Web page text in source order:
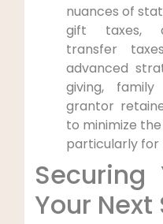
nuances of
gift taxes,
transfer
advanced
giving,
grantor
to minimize
particularly for
Securing
Your Next